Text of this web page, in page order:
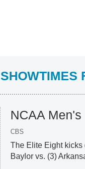
SHOWTIMES
NCAA
CBS
The Elite Eight kicks
Baylor vs. (3)